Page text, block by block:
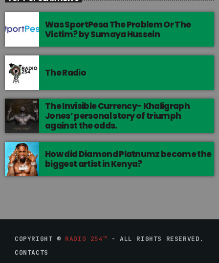
Was SportPesa The Problem Or The
Victim? by Sumaya Hussein
The Radio
The Invisible Currency- Khaligraph
Jones’ personal story of triumph
against the odds.
How did Diamond Platnumz become the
biggest artist in Kenya?
COPYRIGHT © RADIO 254™ - ALL RIGHTS RESERVED.
CONTACTS